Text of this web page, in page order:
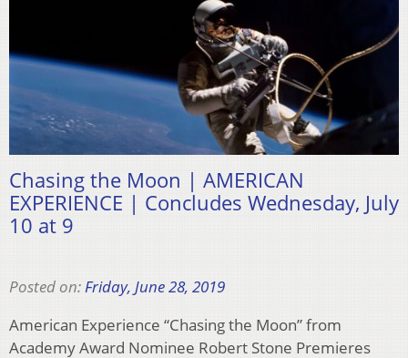
Chasing the Moon | AMERICAN
EXPERIENCE | Concludes Wednesday, July
10 at 9
Posted on:Friday, June 28, 2019
American Experience “Chasing the Moon” from
Academy Award Nominee Robert Stone Premieres